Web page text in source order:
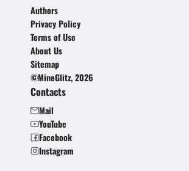
Authors
Privacy Policy
Terms of Use
About Us
Sitemap
©MineGlitz, 2026
Contacts
Mail
YouTube
Facebook
Instagram